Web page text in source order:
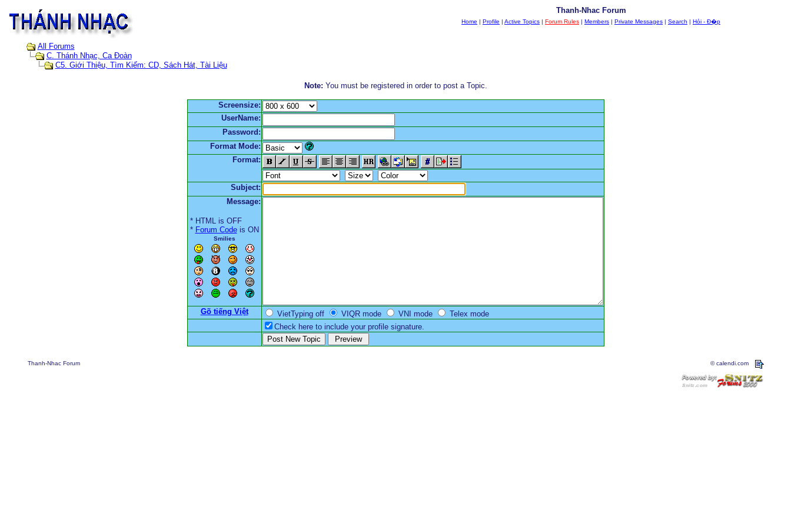
Thanh-Nhac Forum
Home | Profile | Active Topics | Forum Rules | Members | Private Messages | Search | Hỏi - Đ�p
All Forums
C. Thánh Nhạc, Ca Đoàn
C5. Giới Thiệu, Tìm Kiếm: CD, Sách Hát, Tài Liệu
Note: You must be registered in order to post a Topic.
Screensize:
UserName:
Password:
Format Mode:
Format:
Subject:
Message:
* HTML is OFF
* Forum Codeis ON
Smilies
Gõ tiếng Việt VietTyping off VIQR mode VNI mode
Telex mode
Check here to include your profile signature.
Thanh-Nhac Forum © calendi.com